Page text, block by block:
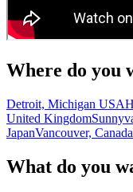
Where do you
Detroit, Michigan USA
United Kingdom
JapanVancouver, Canada
What do you